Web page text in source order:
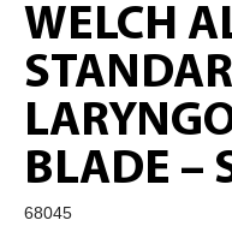
WELCH
BLADE –
68045